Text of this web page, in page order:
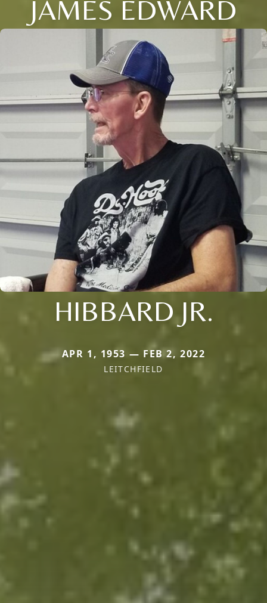
JAMES EDWARD
HIBBARD JR.
APR 1, 1953 — FEB 2, 2022
LEITCHFIELD